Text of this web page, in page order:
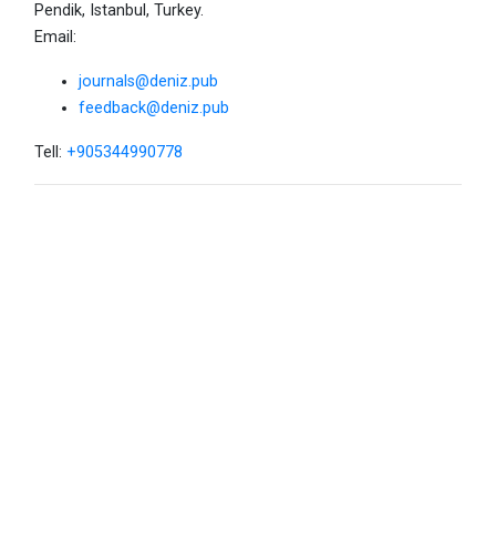
Pendik, Istanbul, Turkey.
Email:
journals@deniz.pub
feedback@deniz.pub
Tell: +905344990778